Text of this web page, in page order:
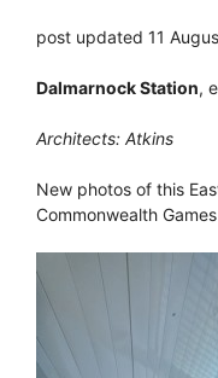
post updated 11
Dalmarnock Station,
Architects: Atkins
New photos of this
Commonwealth